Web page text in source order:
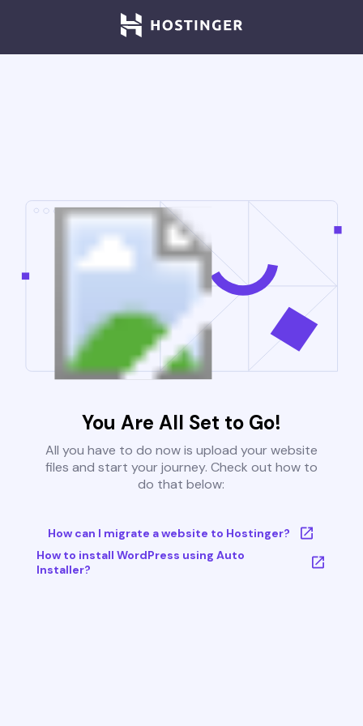
You Are All Set to Go!
All you have to do now is upload your website
files and start your journey. Check out how to
do that below:
How can I migrate a website to Hostinger?
How to install WordPress using Auto
Installer?